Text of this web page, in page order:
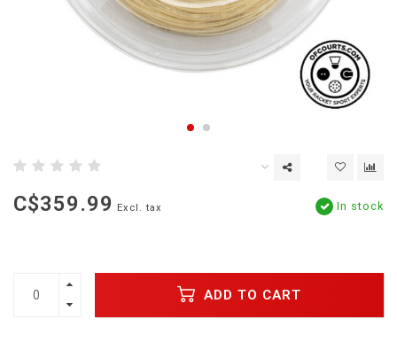
C$359.99 Excl. tax In stock
ADD TO CART